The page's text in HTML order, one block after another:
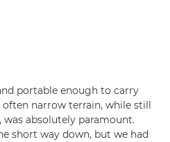
portable enough to carry
narrow terrain, while still
absolutely paramount.
short way down, but we had